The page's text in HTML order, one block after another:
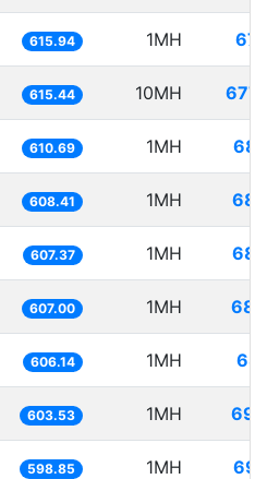
615.94 1MH
615.44 10MH
610.69 1MH
608.41 1MH
607.37 1MH
607.00 1MH
606.14 1MH
603.53 1MH
598.85 1MH